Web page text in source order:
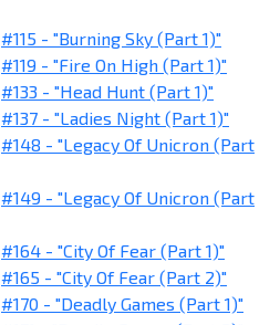
#115 - "Burning Sky (Part 1)"
#119 - "Fire On High (Part 1)"
#133 - "Head Hunt (Part 1)"
#137 - "Ladies Night (Part 1)"
#148 - "Legacy Of Unicron (Part
#149 - "Legacy Of Unicron (Part
#164 - "City Of Fear (Part 1)"
#165 - "City Of Fear (Part 2)"
#170 - "Deadly Games (Part 1)"